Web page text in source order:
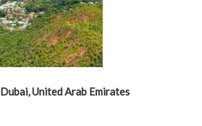
Dubai, United Arab Emirates